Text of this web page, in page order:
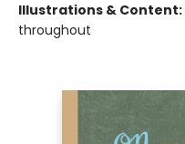
Illustrations & Content:
throughout